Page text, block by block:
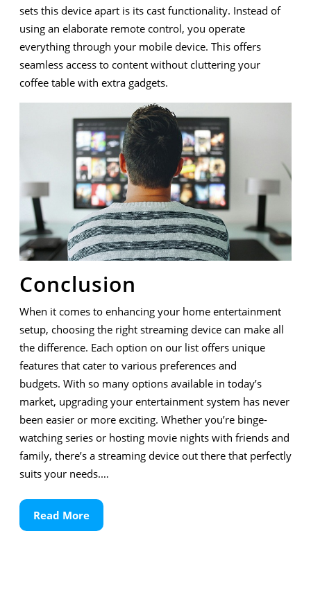
sets this device apart is its cast functionality. Instead of
using an elaborate remote control, you operate
everything through your mobile device. This offers
seamless access to content without cluttering your
coffee table with extra gadgets.
Conclusion
When it comes to enhancing your home entertainment
setup, choosing the right streaming device can make all
the difference. Each option on our list offers unique
features that cater to various preferences and
budgets. With so many options available in today’s
market, upgrading your entertainment system has never
been easier or more exciting. Whether you’re binge-
watching series or hosting movie nights with friends and
family, there’s a streaming device out there that perfectly
suits your needs.…
Read MoreRead
More